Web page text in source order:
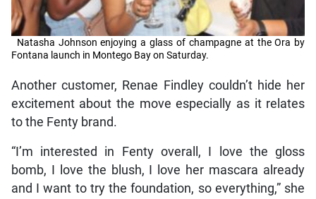
Natasha Johnson enjoying a glass of champagne at the Ora by
Fontana launch in Montego Bay on Saturday.
Another customer, Renae Findley couldn’t hide her
excitement about the move especially as it relates
to the Fenty brand.
“I’m interested in Fenty overall, I love the gloss
bomb, I love the blush, I love her mascara already
and I want to try the foundation, so everything,” she